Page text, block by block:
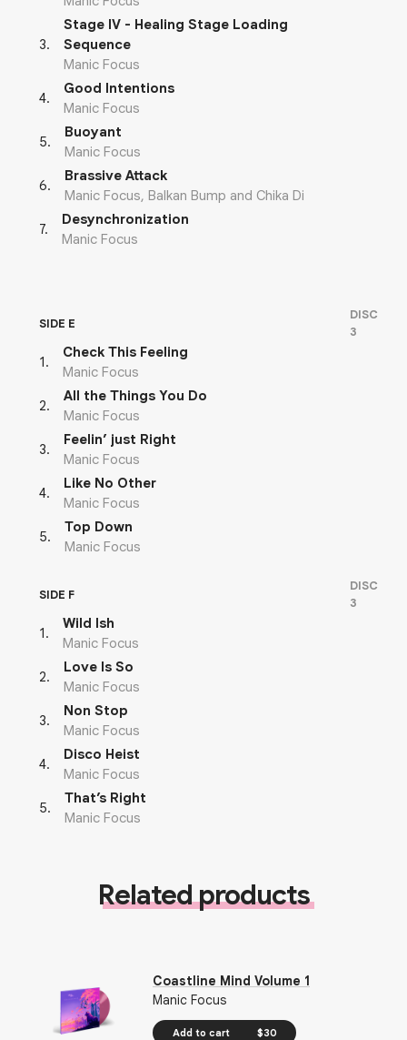
3.
Stage IV - Healing Stage Loading
Sequence
Manic Focus
4.
Good Intentions
Manic Focus
5.
Buoyant
Manic Focus
6.
Brassive Attack
Manic Focus, Balkan Bump and Chika Di
7.
Desynchronization
Manic Focus
SIDE E
DISC
3
1.
Check This Feeling
Manic Focus
2.
All the Things You Do
Manic Focus
3.
Feelin’ just Right
Manic Focus
4.
Like No Other
Manic Focus
5.
Top Down
Manic Focus
SIDE F
DISC
3
1.
Wild Ish
Manic Focus
2.
Love Is So
Manic Focus
3.
Non Stop
Manic Focus
4.
Disco Heist
Manic Focus
5.
That’s Right
Manic Focus
Related products
Coastline Mind Volume 1
Manic Focus
Add to cart $30